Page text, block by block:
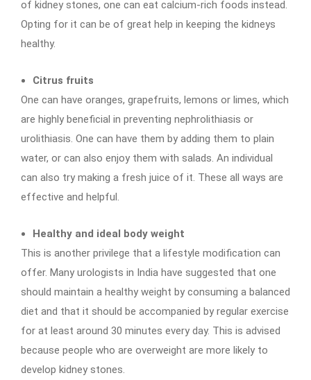
of kidney stones, one can eat calcium-rich foods instead.
Opting for it can be of great help in keeping the kidneys
healthy.
Citrus fruits
One can have oranges, grapefruits, lemons or limes, which
are highly beneficial in preventing nephrolithiasis or
urolithiasis. One can have them by adding them to plain
water, or can also enjoy them with salads. An individual
can also try making a fresh juice of it. These all ways are
effective and helpful.
Healthy and ideal body weight
This is another privilege that a lifestyle modification can
offer. Many urologists in India have suggested that one
should maintain a healthy weight by consuming a balanced
diet and that it should be accompanied by regular exercise
for at least around 30 minutes every day. This is advised
because people who are overweight are more likely to
develop kidney stones.